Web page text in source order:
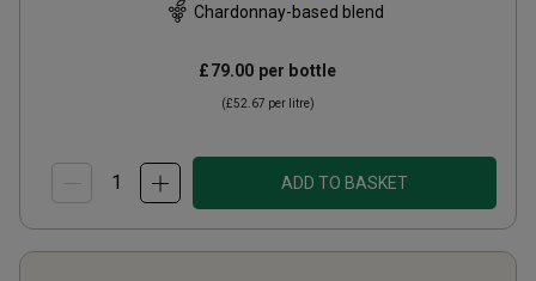
Chardonnay-based blend
£79.00 per bottle
(£52.67 per litre)
ADD TO BASKET